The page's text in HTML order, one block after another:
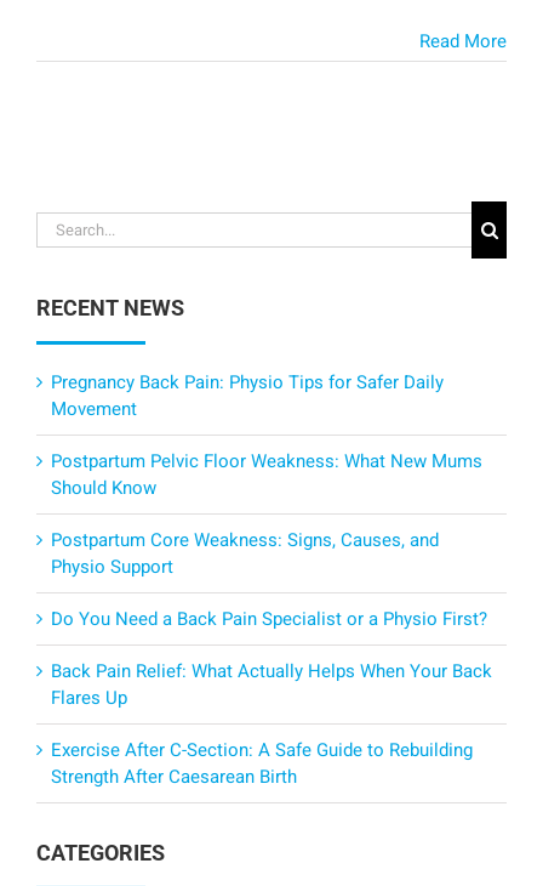
Read More
Search
for:
RECENT NEWS
Pregnancy Back Pain: Physio Tips for Safer Daily
Movement
Postpartum Pelvic Floor Weakness: What New Mums
Should Know
Postpartum Core Weakness: Signs, Causes, and
Physio Support
Do You Need a Back Pain Specialist or a Physio First?
Back Pain Relief: What Actually Helps When Your Back
Flares Up
Exercise After C-Section: A Safe Guide to Rebuilding
Strength After Caesarean Birth
CATEGORIES